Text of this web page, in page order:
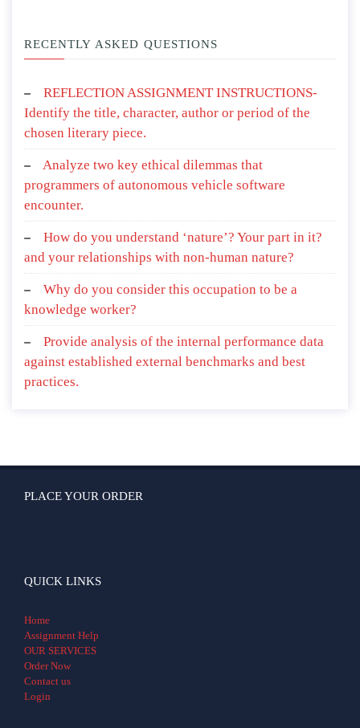
RECENTLY ASKED QUESTIONS
REFLECTION ASSIGNMENT INSTRUCTIONS-
Identify the title, character, author or period of the
chosen literary piece.
Analyze two key ethical dilemmas that
programmers of autonomous vehicle software
encounter.
How do you understand ‘nature’? Your part in it?
and your relationships with non-human nature?
Why do you consider this occupation to be a
knowledge worker?
Provide analysis of the internal performance data
against established external benchmarks and best
practices.
PLACE YOUR ORDER
QUICK LINKS
Home
Assignment Help
OUR SERVICES
Order Now
Contact us
Login